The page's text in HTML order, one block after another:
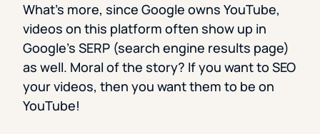
What’s more, since Google owns YouTube,
videos on this platform often show up in
Google’s SERP (search engine results page)
as well. Moral of the story? If you want to SEO
your videos, then you want them to be on
YouTube!